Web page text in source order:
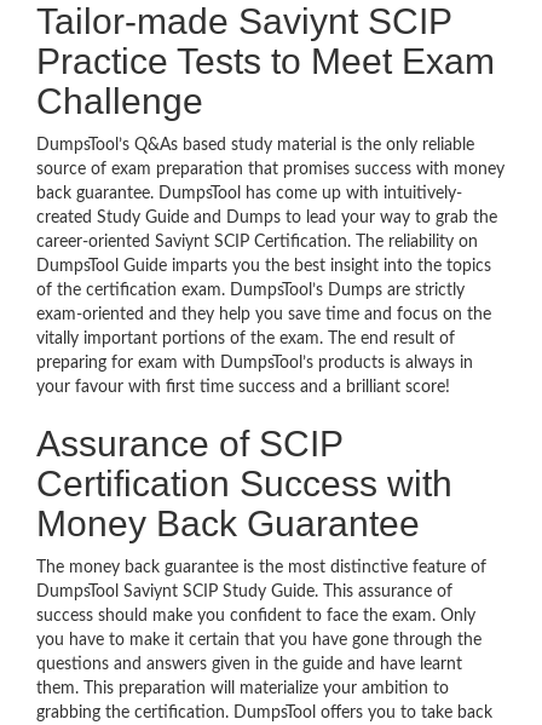
Tailor-made Saviynt SCIP
Practice Tests to Meet Exam
Challenge
DumpsTool’s Q&As based study material is the only reliable
source of exam preparation that promises success with money
back guarantee. DumpsTool has come up with intuitively-
created Study Guide and Dumps to lead your way to grab the
career-oriented Saviynt SCIP Certification. The reliability on
DumpsTool Guide imparts you the best insight into the topics
of the certification exam. DumpsTool’s Dumps are strictly
exam-oriented and they help you save time and focus on the
vitally important portions of the exam. The end result of
preparing for exam with DumpsTool’s products is always in
your favour with first time success and a brilliant score!
Assurance of SCIP
Certification Success with
Money Back Guarantee
The money back guarantee is the most distinctive feature of
DumpsTool Saviynt SCIP Study Guide. This assurance of
success should make you confident to face the exam. Only
you have to make it certain that you have gone through the
questions and answers given in the guide and have learnt
them. This preparation will materialize your ambition to
grabbing the certification. DumpsTool offers you to take back